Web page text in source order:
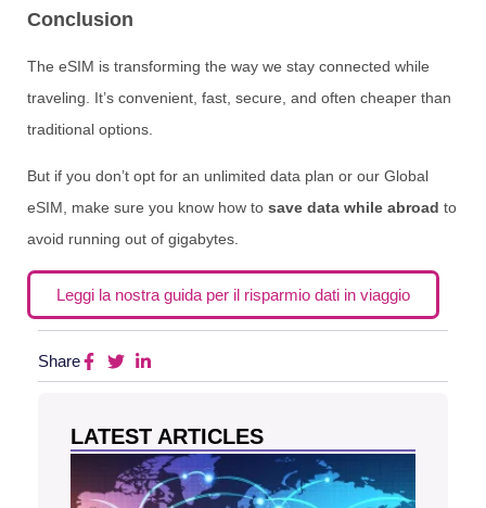
Conclusion
The eSIM is transforming the way we stay connected while
traveling. It’s convenient, fast, secure, and often cheaper than
traditional options.
But if you don’t opt for an unlimited data plan or our Global
eSIM, make sure you know how to save data while abroad to
avoid running out of gigabytes.
Leggi la nostra guida per il risparmio dati in viaggio
Share
LATEST ARTICLES